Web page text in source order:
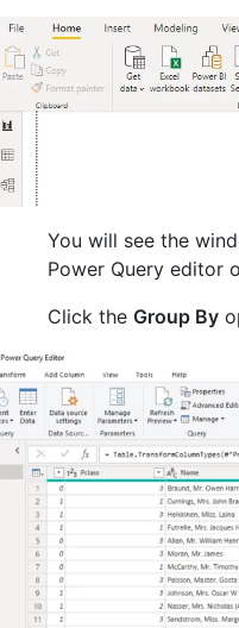
You will see the
Power Query editor
Click the Group By